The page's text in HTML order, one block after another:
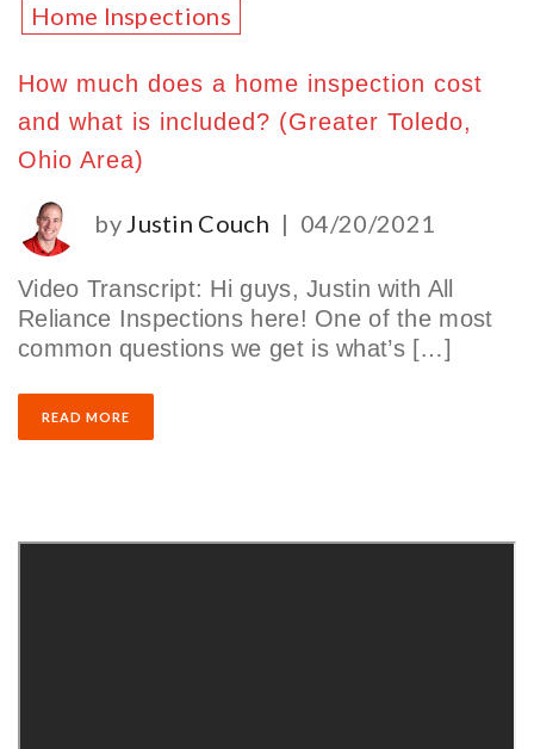
Home Inspections
How much does a home inspection cost
and what is included? (Greater Toledo,
Ohio Area)
byJustin Couch | 04/20/2021
Video Transcript: Hi guys, Justin with All
Reliance Inspections here! One of the most
common questions we get is what’s […]
READ MORE